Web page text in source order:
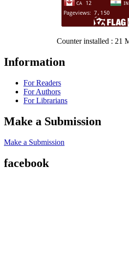
Counter installed : 21
Information
For Readers
For Authors
For Librarians
Make a Submission
Make a Submission
facebook